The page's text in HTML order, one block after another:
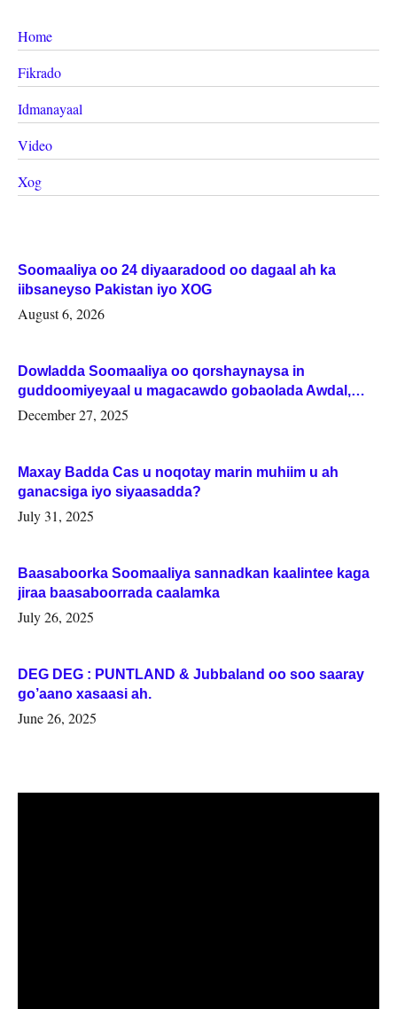
Home
Fikrado
Idmanayaal
Video
Xog
Soomaaliya oo 24 diyaaradood oo dagaal ah ka
iibsaneyso Pakistan iyo XOG
August 6, 2026
Dowladda Soomaaliya oo qorshaynaysa in
guddoomiyeyaal u magacawdo gobaolada Awdal,
Woqooyi Galbeed iyo Togdheer.
December 27, 2025
Maxay Badda Cas u noqotay marin muhiim u ah
ganacsiga iyo siyaasadda?
July 31, 2025
Baasaboorka Soomaaliya sannadkan kaalintee kaga
jiraa baasaboorrada caalamka
July 26, 2025
DEG DEG : PUNTLAND & Jubbaland oo soo saaray
go’aano xasaasi ah.
June 26, 2025